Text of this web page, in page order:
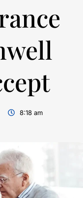
8:18 am